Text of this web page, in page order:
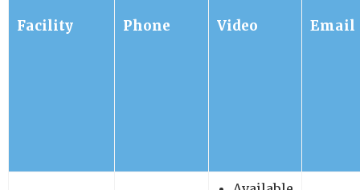
Facility Phone Video Email